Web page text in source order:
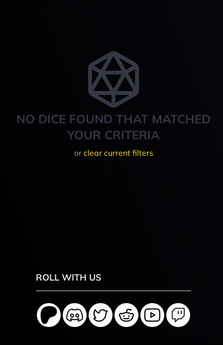
NO DICE FOUND THAT MATCHED
YOUR CRITERIA
or clear current filters
ROLL WITH US